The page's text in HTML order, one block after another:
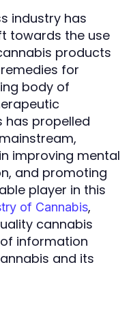
industry has
towards the use
products
for
body of
has propelled
improving mental
and promoting
player in this
of Cannabis,
cannabis
information
and its